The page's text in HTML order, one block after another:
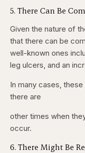
5. There Can Be
Given the nature of
that there can be
well-known ones
leg ulcers, and an
In many cases,
there are
other times when
occur.
6. There Might Be